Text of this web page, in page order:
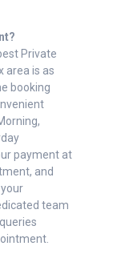
Private
area is as
booking
payment at
and
team